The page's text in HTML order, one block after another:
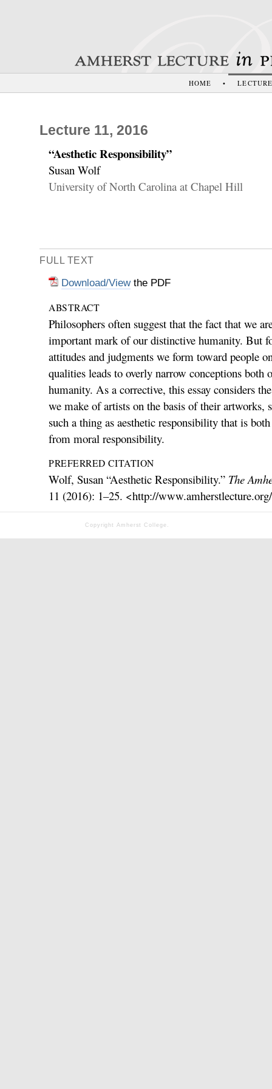
HOME •
Lecture 11, 2016
“Aesthetic Responsibility”
Susan Wolf
University of North Carolina at Chapel Hill
FULL TEXT
Download/Viewthe PDF
ABSTRACT
Philosophers often suggest that the fact that we
important mark of our distinctive humanity. But
attitudes and judgments we form toward people
qualities leads to overly narrow conceptions both
humanity. As a corrective, this essay considers
we make of artists on the basis of their artworks,
such a thing as aesthetic responsibility that is
from moral responsibility.
PREFERRED CITATION
Wolf, Susan “Aesthetic Responsibility.” The
11 (2016): 1–25. <http://
Copyright Amherst College.